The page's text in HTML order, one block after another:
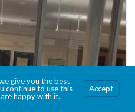
give you the best
continue to use this
happy with it.
Accept